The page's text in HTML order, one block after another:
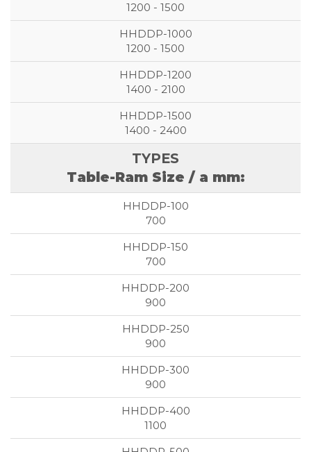
1200 - 1500
1200 - 1500
1400 - 2100
1400 - 2400
Table-Ram Size / a mm:
700
700
900
900
900
1100